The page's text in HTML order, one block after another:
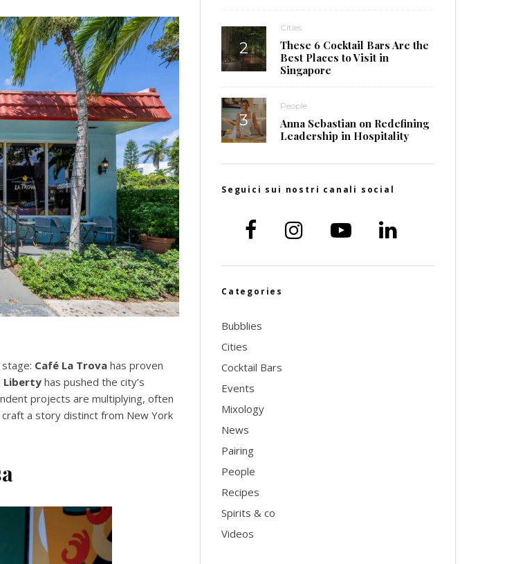
Café La Trova has proven
Libertyhas pushed the city’s
projects are multiplying, often
a story distinct from New York
Cities
These 6 Cocktail Bars Are the
Best Places to Visit in
Singapore
People
Anna Sebastian on Redefining
Leadership in Hospitality
Seguici sui nostri canali social
Categories
Bubblies
Cities
Cocktail Bars
Events
Mixology
News
Pairing
People
Recipes
Spirits & co
Videos